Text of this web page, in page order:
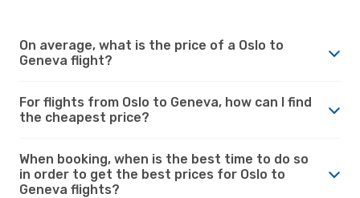
On average, what is the price of a Oslo to
Geneva flight?
For flights from Oslo to Geneva, how can I find
the cheapest price?
When booking, when is the best time to do so
in order to get the best prices for Oslo to
Geneva flights?